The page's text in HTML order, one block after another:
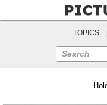
TOPICS
Search